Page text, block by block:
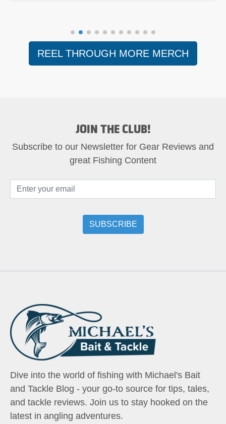
REEL THROUGH MORE MERCH
JOIN THE CLUB!
Subscribe to our Newsletter for Gear Reviews and
great Fishing Content
Dive into the world of fishing with Michael's Bait
and Tackle Blog - your go-to source for tips, tales,
and tackle reviews. Join us to stay hooked on the
latest in angling adventures.